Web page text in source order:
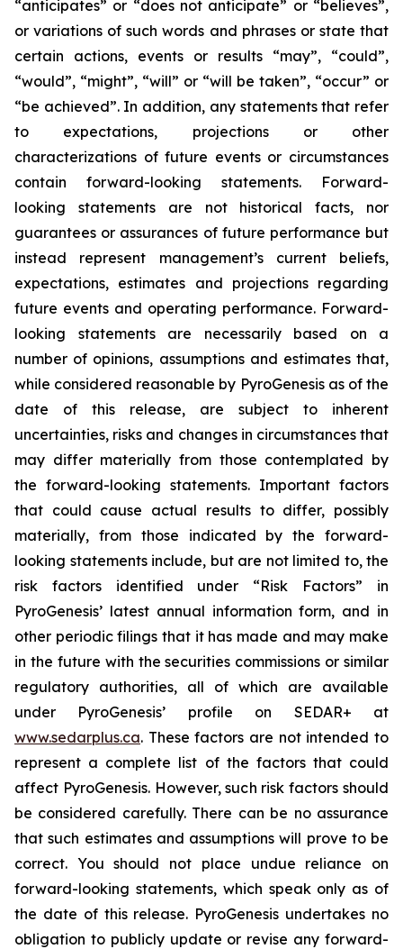
“anticipates” or “does not anticipate” or “believes”,
or variations of such words and phrases or state that
certain actions, events or results “may”, “could”,
“would”, “might”, “will” or “will be taken”, “occur” or
“be achieved”. In addition, any statements that refer
to expectations, projections or other
characterizations of future events or circumstances
contain forward-looking statements. Forward-
looking statements are not historical facts, nor
guarantees or assurances of future performance but
instead represent management’s current beliefs,
expectations, estimates and projections regarding
future events and operating performance. Forward-
looking statements are necessarily based on a
number of opinions, assumptions and estimates that,
while considered reasonable by PyroGenesis as of the
date of this release, are subject to inherent
uncertainties, risks and changes in circumstances that
may differ materially from those contemplated by
the forward-looking statements. Important factors
that could cause actual results to differ, possibly
materially, from those indicated by the forward-
looking statements include, but are not limited to, the
risk factors identified under “Risk Factors” in
PyroGenesis’ latest annual information form, and in
other periodic filings that it has made and may make
in the future with the securities commissions or similar
regulatory authorities, all of which are available
under PyroGenesis’ profile on SEDAR+ at
www.sedarplus.ca. These factors are not intended to
represent a complete list of the factors that could
affect PyroGenesis. However, such risk factors should
be considered carefully. There can be no assurance
that such estimates and assumptions will prove to be
correct. You should not place undue reliance on
forward-looking statements, which speak only as of
the date of this release. PyroGenesis undertakes no
obligation to publicly update or revise any forward-